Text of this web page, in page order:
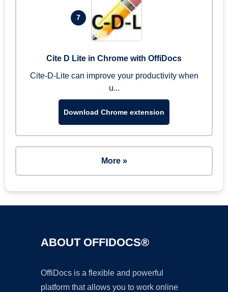
7
Cite D Lite in Chrome with OffiDocs
Cite-D-Lite can improve your productivity when
u...
Download Chrome extension
More »
ABOUT OFFIDOCS®
OffiDocs is a flexible and powerful
platform that allows you to work online